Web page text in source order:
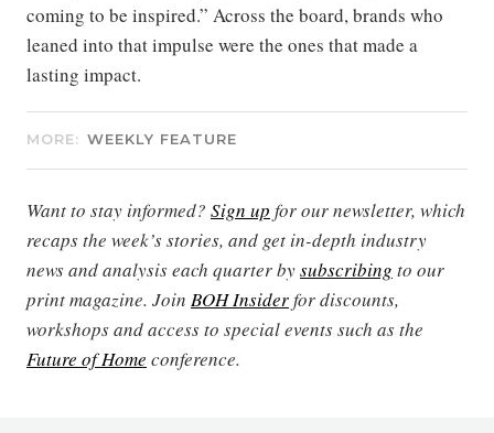
coming to be inspired.” Across the board, brands who
leaned into that impulse were the ones that made a
lasting impact.
MORE: WEEKLY FEATURE
Want to stay informed? Sign up for our newsletter, which
recaps the week’s stories, and get in-depth industry
news and analysis each quarter bysubscribing to our
print magazine. Join BOH Insiderfor discounts,
workshops and access to special events such as the
Future of Home conference.